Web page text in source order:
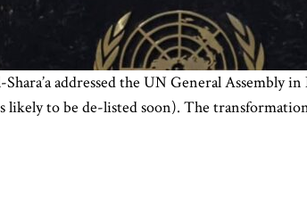
addressed the UN General
likely to be de-listed soon). The